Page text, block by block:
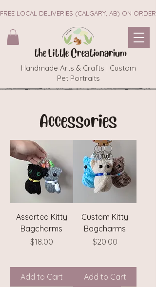
FREE LOCAL DELIVERIES (CALGARY, AB) ON
the Little Creationarium
Handmade Arts & Crafts | Custom
Pet Portraits
Accessories
Assorted Kitty
Bagcharms
Price
$18.00
Add to Cart
Custom Kitty
Bagcharms
Price
$20.00
Add to Cart